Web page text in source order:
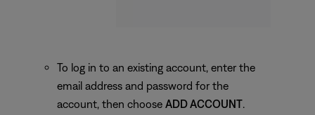
To log in to an existing account, enter the
email address and password for the
account, then choose ADD ACCOUNT.